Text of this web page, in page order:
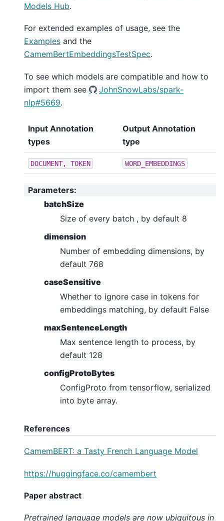
Models Hub.
For extended examples of usage, see the
Examples and the
CamemBertEmbeddingsTestSpec.
To see which models are compatible and how to
import them see
JohnSnowLabs/spark-
nlp#5669.
Input Annotation
types
Output Annotation
type
DOCUMENT, TOKEN WORD_EMBEDDINGS
Parameters:
batchSize
Size of every batch , by default 8
dimension
Number of embedding dimensions, by
default 768
caseSensitive
Whether to ignore case in tokens for
embeddings matching, by default False
maxSentenceLength
Max sentence length to process, by
default 128
configProtoBytes
ConfigProto from tensorflow, serialized
into byte array.
References
CamemBERT: a Tasty French Language Model
https://huggingface.co/camembert
Paper abstract
Pretrained language models are now ubiquitous in